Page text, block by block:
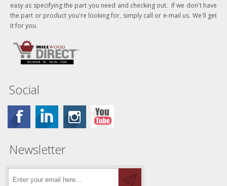
easy as specifying the part you need and checking out. If we don't have
the part or product you're looking for, simply call or e-mail us. We'll get
it for you.
Social
Newsletter